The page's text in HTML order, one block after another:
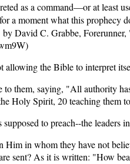
as a command—or at least
a moment what this prophecy
David C. Grabbe,
allowing the Bible to interpret
to them, saying, "All authority
Holy Spirit, 20 teaching them
to preach--the leaders
Him in whom they have not
sent? As it is written: "How